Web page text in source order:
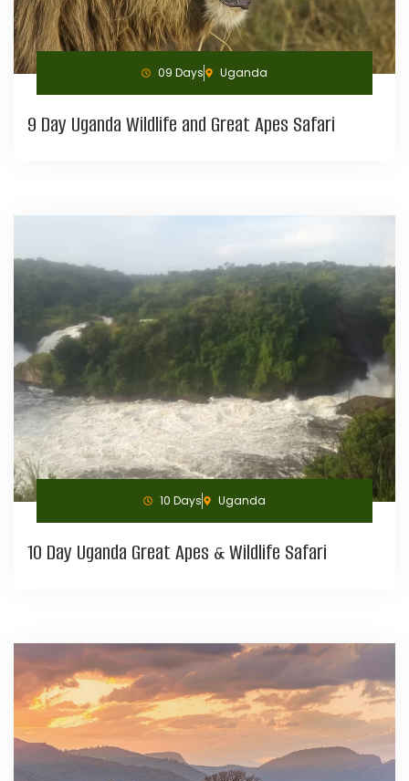
09 Days Uganda
9 Day Uganda Wildlife and Great Apes Safari
10 Days Uganda
10 Day Uganda Great Apes & Wildlife Safari